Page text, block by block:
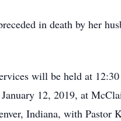
in death by her
will be held at
January 12, 2019, at
Indiana, with Pastor